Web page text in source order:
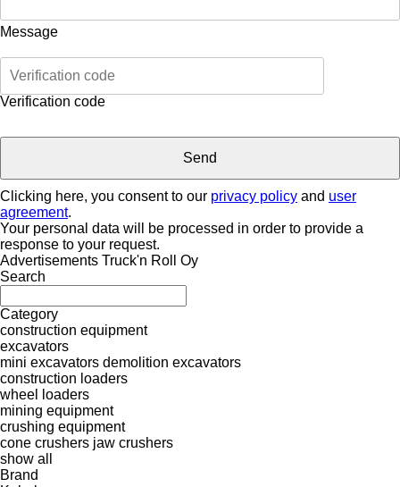
Message
Verification code
Clicking here, you consent to our privacy policy and user
agreement.
Your personal data will be processed in order to provide a
response to your request.
Advertisements Truck'n Roll Oy
Search
Category
construction equipment
excavators
mini excavators demolition excavators
construction loaders
wheel loaders
mining equipment
crushing equipment
cone crushers jaw crushers
show all
Brand